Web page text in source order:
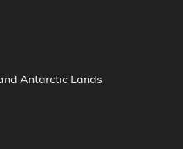
Antarctic Lands